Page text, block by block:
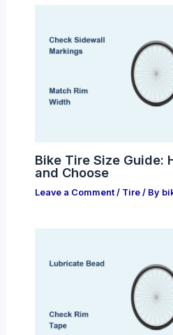
Bike Tire Size Guide:
and Choose
Leave a Comment / Tire/ By